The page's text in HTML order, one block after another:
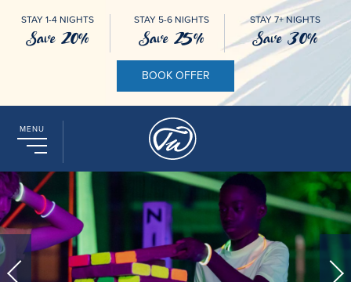
STAY 1-4 NIGHTS
Save 20%
STAY 5-6 NIGHTS
Save 25%
STAY 7+ NIGHTS
Save 30%
BOOK OFFER
MENU